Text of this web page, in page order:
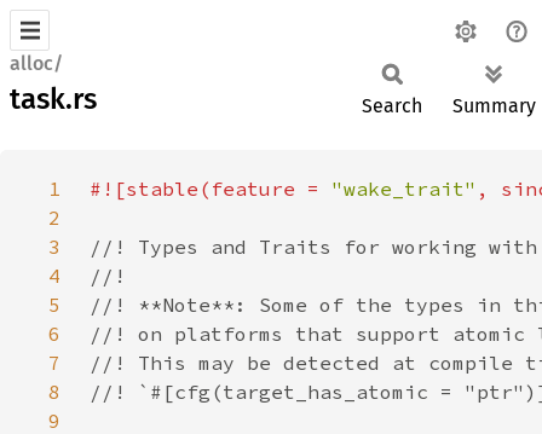
alloc/
task.rs Search Summary
1 #![stable(feature = "wake_trait" ,
2
3
4
5
6
7
8
9